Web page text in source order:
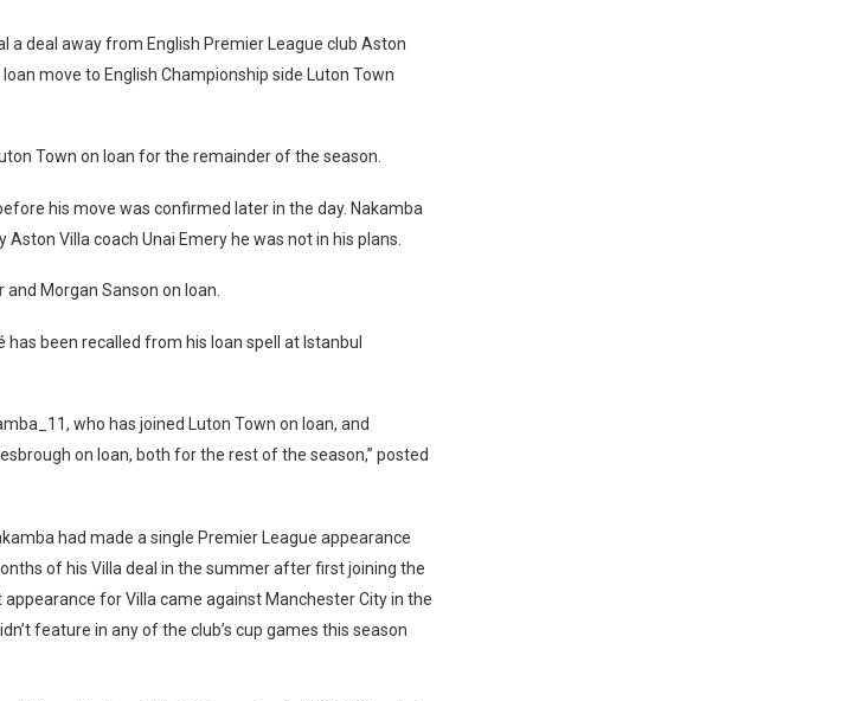
a deal away from English Premier League club Aston
move to English Championship side Luton Town
Town on loan for the remainder of the season.
his move was confirmed later in the day. Nakamba
Villa coach Unai Emery he was not in his plans.
Morgan Sanson on loan.
been recalled from his loan spell at Istanbul
who has joined Luton Town on loan, and
on loan, both for the rest of the season,” posted
had made a single Premier League appearance
of his Villa deal in the summer after first joining the
appearance for Villa came against Manchester City in the
feature in any of the club’s cup games this season